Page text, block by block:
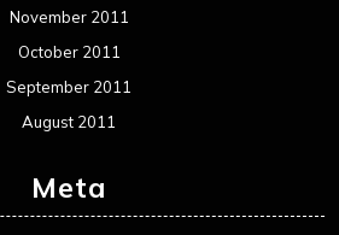
November 2011
October 2011
September 2011
August 2011
Meta